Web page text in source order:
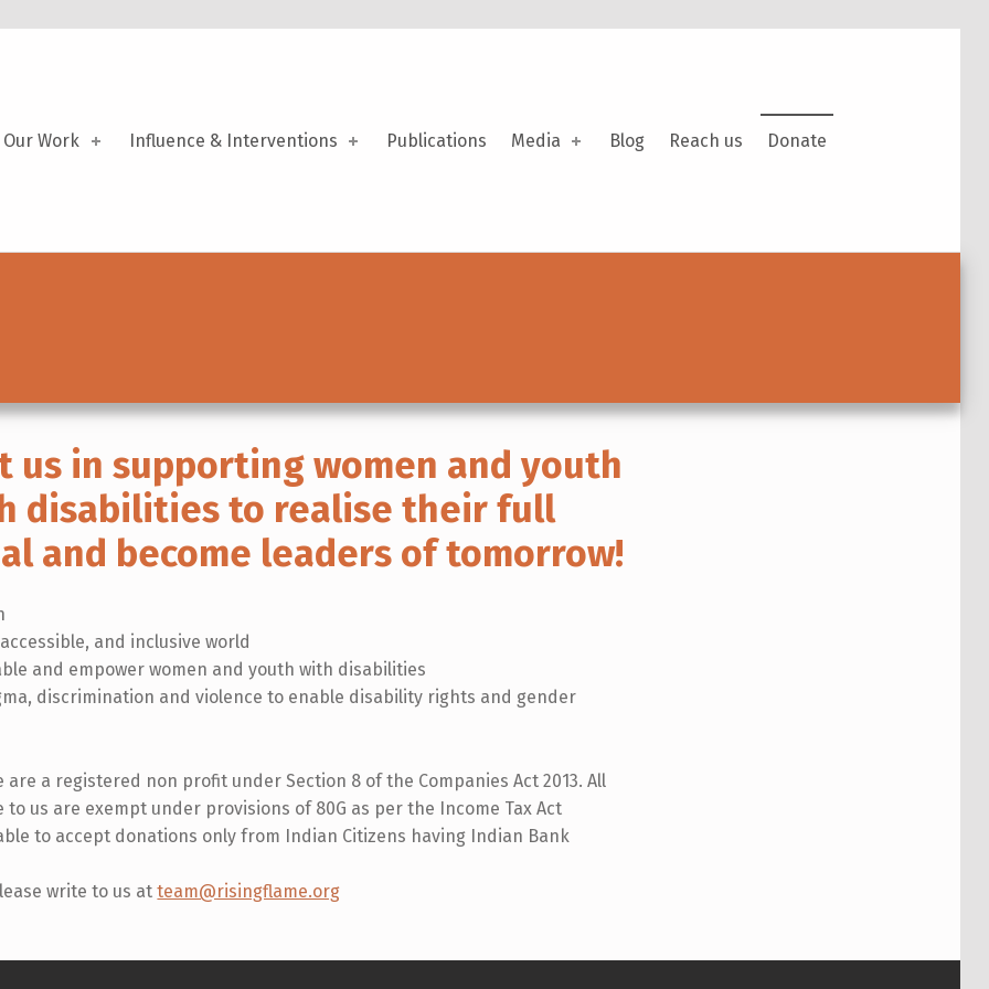
Our Work Influence & Interventions Publications Media Blog Reach us Donate
us in supporting women and youth
disabilities to realise their full
and become leaders of tomorrow!
and inclusive world
and empower women and youth with disabilities
discrimination and violence to enable disability rights and gender
are a registered non profit under Section 8 of the Companies Act 2013. All
to us are exempt under provisions of 80G as per the Income Tax Act
to accept donations only from Indian Citizens having Indian Bank
write to us atteam@risingflame.org